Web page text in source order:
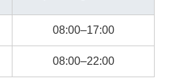
08:00–17:00
08:00–22:00